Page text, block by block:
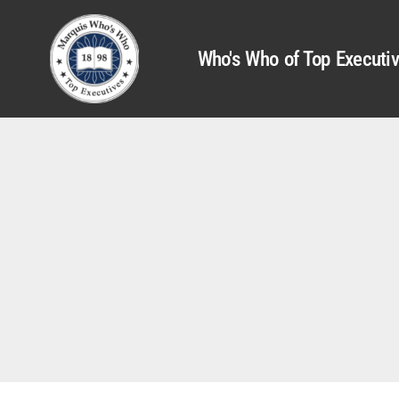
Who's Who of Top